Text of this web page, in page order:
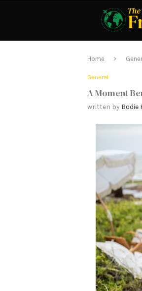
Home
General
A Moment
written by Bodie